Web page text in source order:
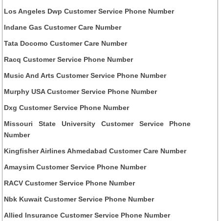
Los Angeles Dwp Customer Service Phone Number
Indane Gas Customer Care Number
Tata Docomo Customer Care Number
Racq Customer Service Phone Number
Music And Arts Customer Service Phone Number
Murphy USA Customer Service Phone Number
Dxg Customer Service Phone Number
Missouri State University Customer Service Phone
Number
Kingfisher Airlines Ahmedabad Customer Care Number
Amaysim Customer Service Phone Number
RACV Customer Service Phone Number
Nbk Kuwait Customer Service Phone Number
Allied Insurance Customer Service Phone Number